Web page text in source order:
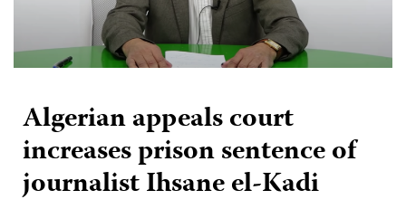
Algerian appeals court
increases prison sentence of
journalist Ihsane el-Kadi